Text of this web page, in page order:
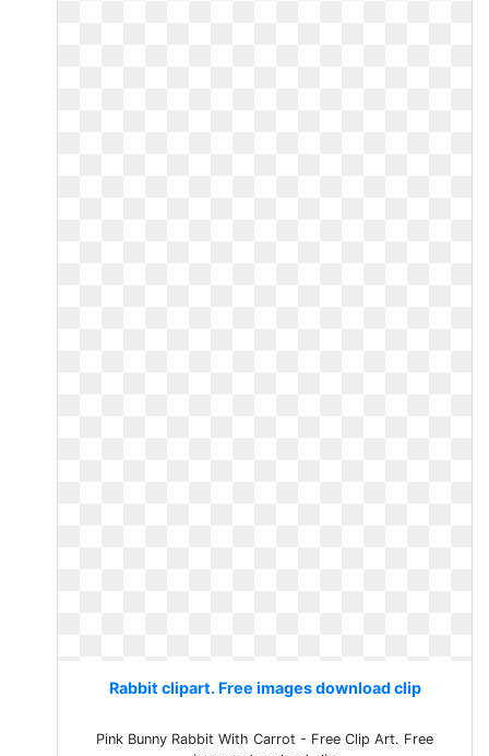
Rabbit clipart. Free images download clip
Pink Bunny Rabbit With Carrot - Free Clip Art. Free